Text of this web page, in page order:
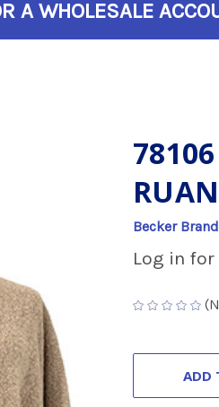
A WHOLESALE
Becker
Log in
CURRENT
ADD